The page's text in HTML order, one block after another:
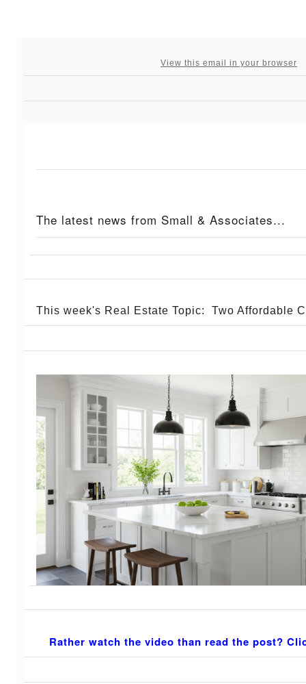
View this email in your browser
The latest news from Small & Associates...
This week's Real Estate Topic: Two Affordable
Rather watch the video than read the post?